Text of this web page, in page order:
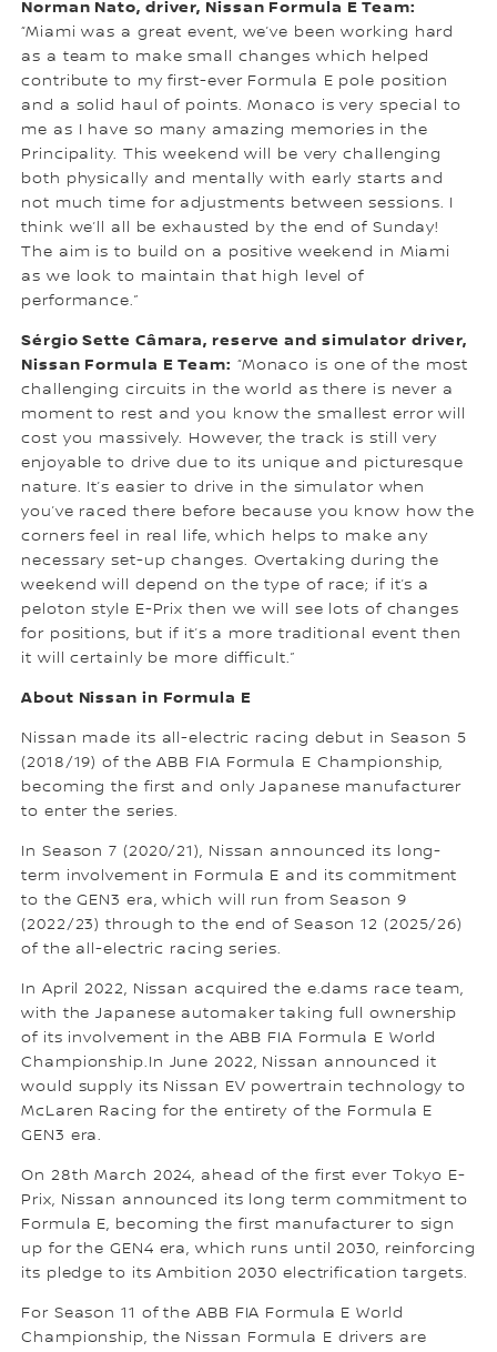
Norman Nato, driver, Nissan Formula E Team:
“Miami was a great event, we’ve been working hard
as a team to make small changes which helped
contribute to my first-ever Formula E pole position
and a solid haul of points. Monaco is very special to
me as I have so many amazing memories in the
Principality. This weekend will be very challenging
both physically and mentally with early starts and
not much time for adjustments between sessions. I
think we’ll all be exhausted by the end of Sunday!
The aim is to build on a positive weekend in Miami
as we look to maintain that high level of
performance.”
Sérgio Sette Câmara, reserve and simulator driver,
Nissan Formula E Team: “Monaco is one of the most
challenging circuits in the world as there is never a
moment to rest and you know the smallest error will
cost you massively. However, the track is still very
enjoyable to drive due to its unique and picturesque
nature. It’s easier to drive in the simulator when
you’ve raced there before because you know how the
corners feel in real life, which helps to make any
necessary set-up changes. Overtaking during the
weekend will depend on the type of race; if it’s a
peloton style E-Prix then we will see lots of changes
for positions, but if it’s a more traditional event then
it will certainly be more difficult.”
About Nissan in Formula E
Nissan made its all-electric racing debut in Season 5
(2018/19) of the ABB FIA Formula E Championship,
becoming the first and only Japanese manufacturer
to enter the series.
In Season 7 (2020/21), Nissan announced its long-
term involvement in Formula E and its commitment
to the GEN3 era, which will run from Season 9
(2022/23) through to the end of Season 12 (2025/26)
of the all-electric racing series.
In April 2022, Nissan acquired the e.dams race team,
with the Japanese automaker taking full ownership
of its involvement in the ABB FIA Formula E World
Championship.In June 2022, Nissan announced it
would supply its Nissan EV powertrain technology to
McLaren Racing for the entirety of the Formula E
GEN3 era.
On 28th March 2024, ahead of the first ever Tokyo E-
Prix, Nissan announced its long term commitment to
Formula E, becoming the first manufacturer to sign
up for the GEN4 era, which runs until 2030, reinforcing
its pledge to its Ambition 2030 electrification targets.
For Season 11 of the ABB FIA Formula E World
Championship, the Nissan Formula E drivers are